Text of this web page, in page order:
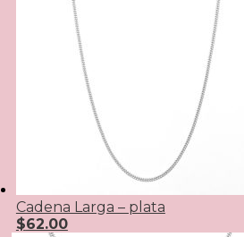
Cadena Larga – plata
$62.00